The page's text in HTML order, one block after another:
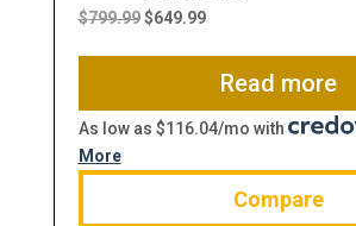
$799.99 price
$649.99
$649.99.
Read more
As low as $116.04/mo with
More
Compare